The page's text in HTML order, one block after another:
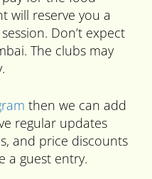
will reserve you a
Don’t expect
The clubs may
then we can add
regular updates
and price discounts
a guest entry.